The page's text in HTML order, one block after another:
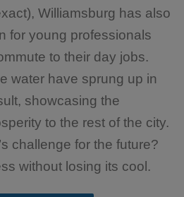
Williamsburg has also
for young professionals
to their day jobs.
water have sprung up in
showcasing the
to the rest of the city.
challenge for the future?
without losing its cool.